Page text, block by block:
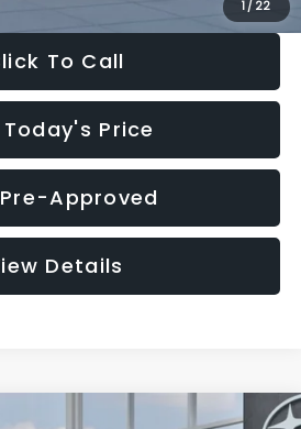
1/ 22
To Call
Price
Approved
Details